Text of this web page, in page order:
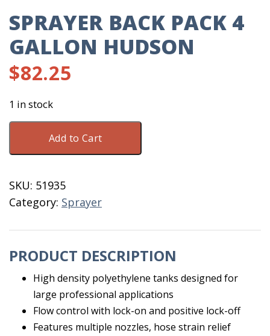
SPRAYER BACK PACK 4
GALLON HUDSON
$82.25
1 in stock
Sprayer
Gallon
Hudson
quantity
Add to Cart
SKU: 51935
Category: Sprayer
PRODUCT DESCRIPTION
High density polyethylene tanks designed for
large professional applications
Flow control with lock-on and positive lock-off
Features multiple nozzles, hose strain relief